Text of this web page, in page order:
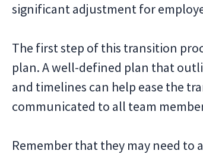
significant adjustment for
The first step of this transition
plan. A well-defined plan that
and timelines can help ease the
communicated to all team
Remember that they may need